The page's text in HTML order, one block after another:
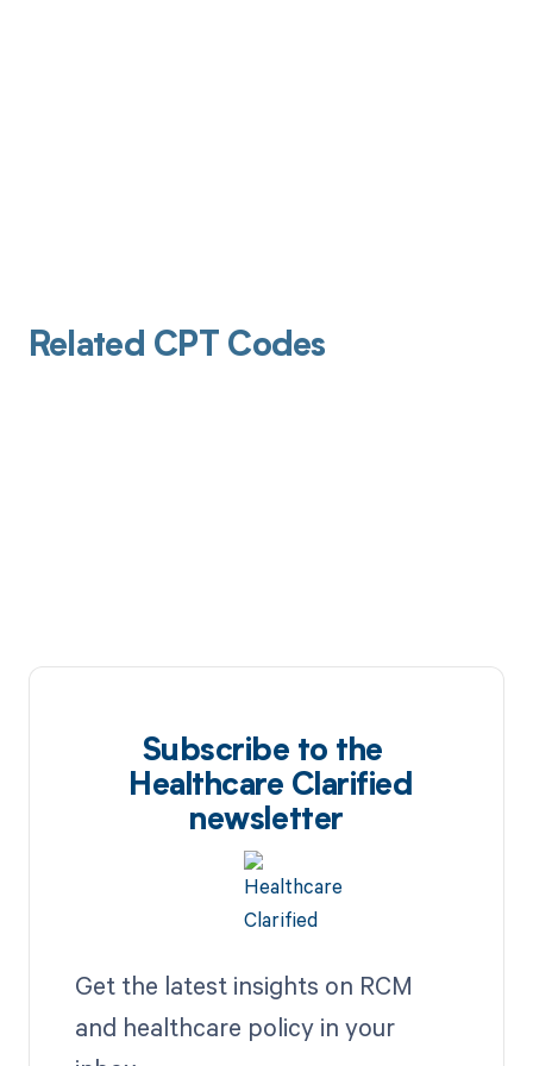
Related CPT Codes
Subscribe to the
Healthcare Clarified
newsletter
Get the latest insights on RCM
and healthcare policy in your